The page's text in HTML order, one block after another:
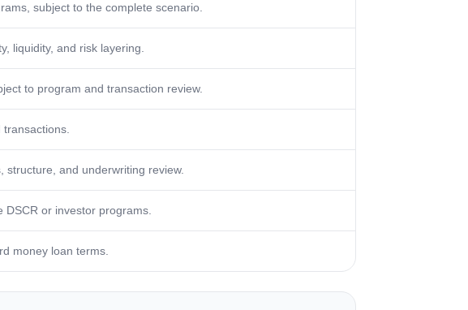
subject to the complete scenario.
liquidity, and risk layering.
to program and transaction review.
and underwriting review.
or investor programs.
money loan terms.